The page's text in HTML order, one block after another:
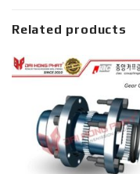
Related products